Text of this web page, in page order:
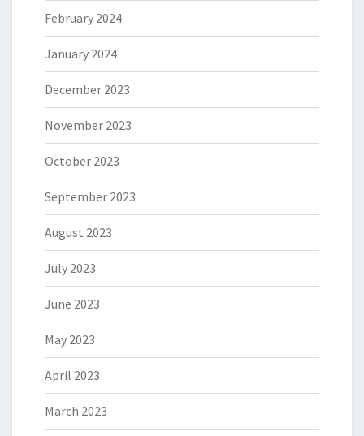
February 2024
January 2024
December 2023
November 2023
October 2023
September 2023
August 2023
July 2023
June 2023
May 2023
April 2023
March 2023